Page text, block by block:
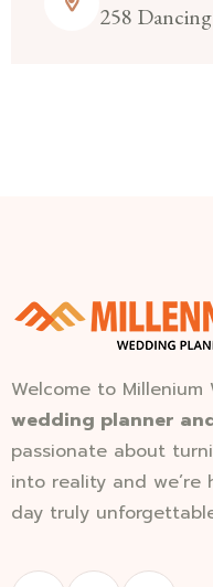
258
Welcome to Millenium
wedding planner
passionate about
into reality and we’re
day truly